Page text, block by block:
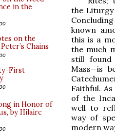
in the
on the
Chains
First
in Honor of
by Hilaire
the
known
this is a
the much
still
Mass—is
Faithful.
of the
well to
way of
modern